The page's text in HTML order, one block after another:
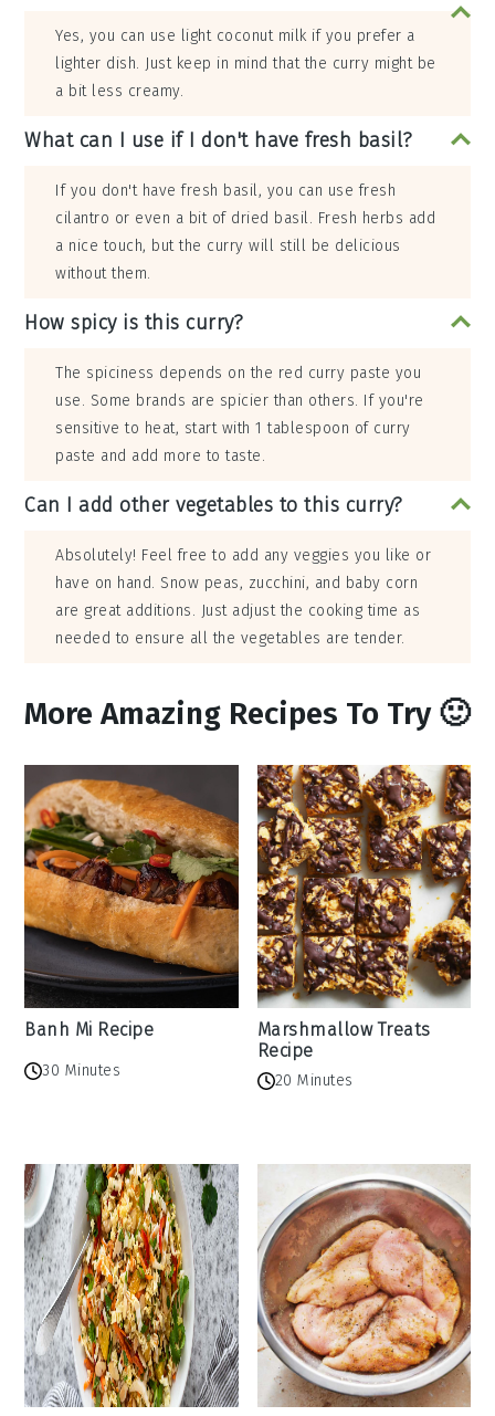
Yes, you can use light coconut milk if you prefer a
lighter dish. Just keep in mind that the curry might be
a bit less creamy.
What can I use if I don't have fresh basil?
If you don't have fresh basil, you can use fresh
cilantro or even a bit of dried basil. Fresh herbs add
a nice touch, but the curry will still be delicious
without them.
How spicy is this curry?
The spiciness depends on the red curry paste you
use. Some brands are spicier than others. If you're
sensitive to heat, start with 1 tablespoon of curry
paste and add more to taste.
Can I add other vegetables to this curry?
Absolutely! Feel free to add any veggies you like or
have on hand. Snow peas, zucchini, and baby corn
are great additions. Just adjust the cooking time as
needed to ensure all the vegetables are tender.
More Amazing Recipes To Try 🙂
Banh Mi Recipe
30 Minutes
Marshmallow Treats
Recipe
20 Minutes